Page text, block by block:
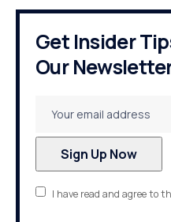
Get Insider
Our
I have read and agree to